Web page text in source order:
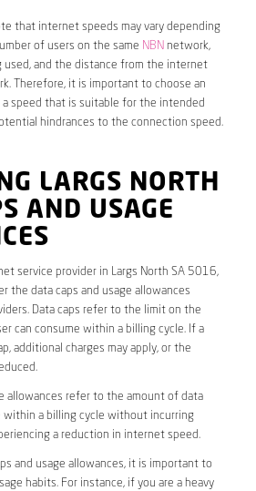
that internet speeds may vary depending
of users on the same NBN network,
and the distance from the internet
Therefore, it is important to choose an
speed that is suitable for the intended
hindrances to the connection speed.
LARGS NORTH
AND USAGE
service provider in Largs North SA 5016,
the data caps and usage allowances
Data caps refer to the limit on the
can consume within a billing cycle. If a
additional charges may apply, or the
allowances refer to the amount of data
within a billing cycle without incurring
a reduction in internet speed.
and usage allowances, it is important to
habits. For instance, if you are a heavy